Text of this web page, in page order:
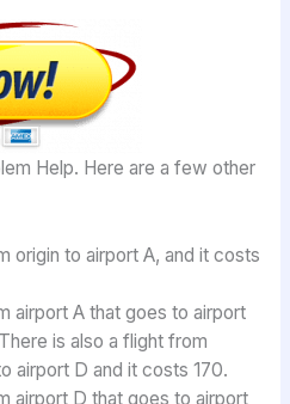
Help. Here are a few other
origin to airport A, and it costs
airport A that goes to airport
is also a flight from
airport D and it costs 170.
airport D that goes to airport